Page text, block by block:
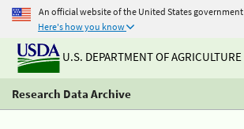
An official website of the United States government
Here's how you know
U.S. DEPARTMENT OF AGRICULTURE
Research Data Archive